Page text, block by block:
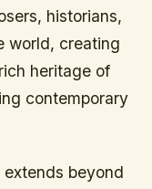
historians,
world, creating
heritage of
contemporary
beyond